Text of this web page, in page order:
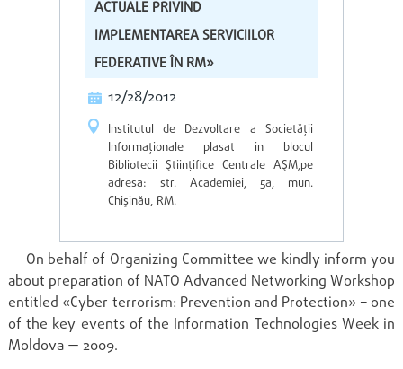
ACTUALE PRIVIND
IMPLEMENTAREA SERVICIILOR
FEDERATIVE ÎN RM»
12/28/2012
Institutul de Dezvoltare a Societăţii
Informaţionale plasat in blocul
Bibliotecii Ştiinţifice Centrale AŞM,pe
adresa: str. Academiei, 5a, mun.
Chişinău, RM.
On behalf of Organizing Committee we kindly inform you
about preparation of NATO Advanced Networking Workshop
entitled «Cyber terrorism: Prevention and Protection» – one
of the key events of the Information Technologies Week in
Moldova — 2009.